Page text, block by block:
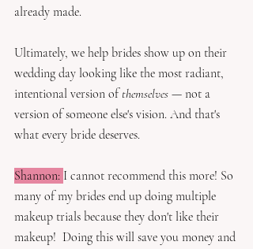
already made.
Ultimately, we help brides show up on their
wedding day looking like the most radiant,
intentional version of themselves — not a
version of someone else's vision. And that's
what every bride deserves.
Shannon: I cannot recommend this more! So
many of my brides end up doing multiple
makeup trials because they don't like their
makeup!  Doing this will save you money and